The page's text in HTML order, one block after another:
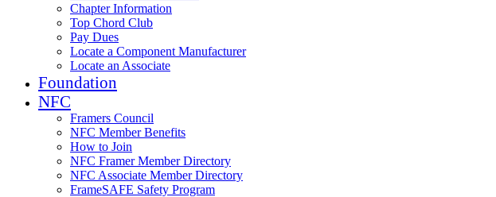
Chapter Information
Top Chord Club
Pay Dues
Locate a Component Manufacturer
Locate an Associate
Foundation
NFC
Framers Council
NFC Member Benefits
How to Join
NFC Framer Member Directory
NFC Associate Member Directory
FrameSAFE Safety Program